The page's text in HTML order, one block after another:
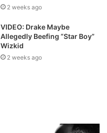
2 weeks ago
VIDEO: Drake Maybe
Allegedly Beefing “Star Boy”
Wizkid
2 weeks ago